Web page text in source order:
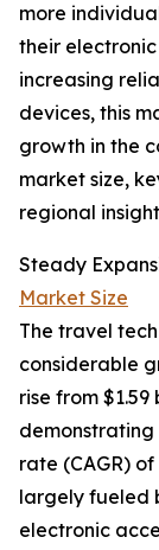
more
their electronic
increasing
devices, this
growth in the
market size,
regional
Steady
Market Size
The travel
considerable
rise from $1.59
rate (CAGR)
largely fueled
electronic